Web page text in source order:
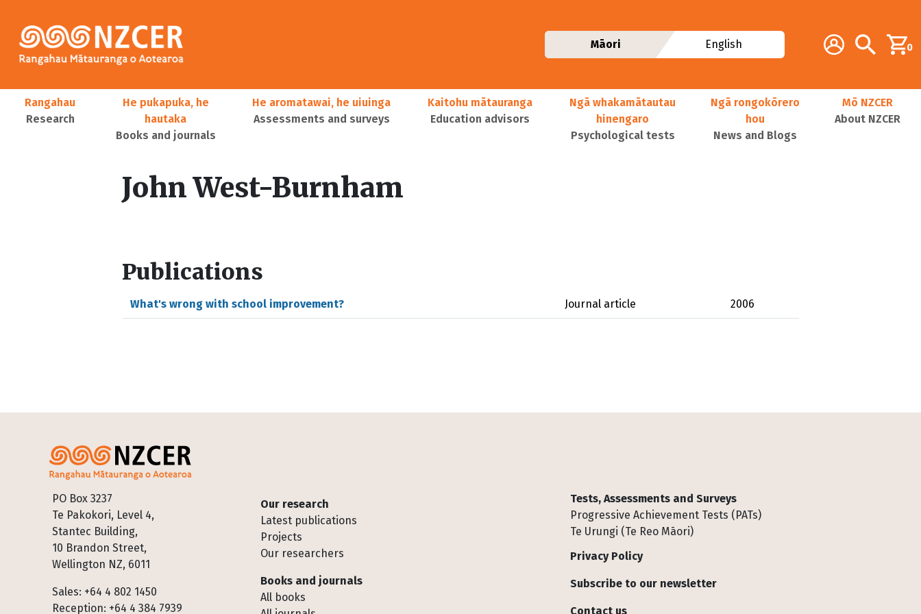
Additional
Account Search0
Māori English
Main navigation
Rangahau
Research
He pukapuka, he
hautaka
Books and journals
He aromatawai, he uiuinga
Assessments and surveys
Kaitohu mātauranga
Education advisors
Ngā whakamātautau
hinengaro
Psychological tests
Ngā rongokōrero
hou
News and Blogs
Mō NZCER
About NZCER
John West-Burnham
Publications
What's wrong with school improvement? Journal article 2006
PO Box 3237
Te Pakokori, Level 4,
Stantec Building,
10 Brandon Street,
Wellington NZ, 6011
Sales: +64 4 802 1450
Reception: +64 4 384 7939
Footer
Our research
Latest publications
Projects
Our researchers
Books and journals
All books
Tests, Assessments and Surveys
Progressive Achievement Tests (PATs)
Te Urungi (Te Reo Māori)
Privacy Policy
Subscribe to our newsletter
Contact us